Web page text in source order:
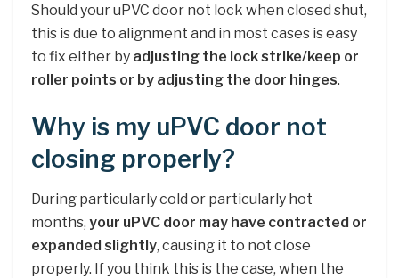
Should your uPVC door not lock when closed shut,
this is due to alignment and in most cases is easy
to fix either by adjusting the lock strike/keep or
roller points or by adjusting the door hinges.
Why is my uPVC door not
closing properly?
During particularly cold or particularly hot
months, your uPVC door may have contracted or
expanded slightly, causing it to not close
properly. If you think this is the case, when the